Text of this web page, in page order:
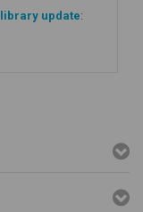
library update: